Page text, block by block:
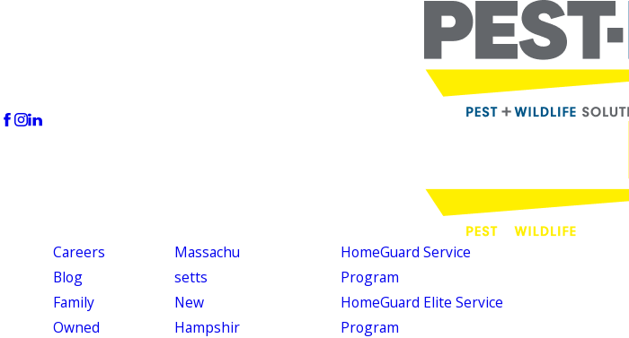
Careers
Blog
Family
Owned
Massachu
setts
New
Hampshir
HomeGuard Service
Program
HomeGuard Elite Service
Program